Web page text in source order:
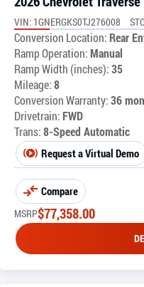
VIN: 1GNERGKS0TJ276008
Conversion Location: Rear
Ramp Operation:Manual
Ramp Width (inches):35
Mileage:8
Conversion Warranty:36
Drivetrain: FWD
Trans:8-Speed Automatic
Request a Virtual Demo
Compare
MSRP$77,358.00